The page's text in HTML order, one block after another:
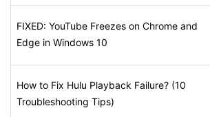
FIXED: YouTube Freezes on Chrome and
Edge in Windows 10
How to Fix Hulu Playback Failure? (10
Troubleshooting Tips)